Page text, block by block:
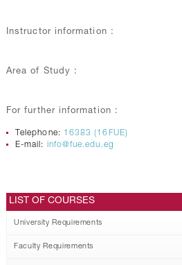
Instructor information :
Area of Study :
For further information :
Telephone: 16383 (16FUE)
E-mail: info@fue.edu.eg
LIST OF COURSES
University Requirements
Faculty Requirements